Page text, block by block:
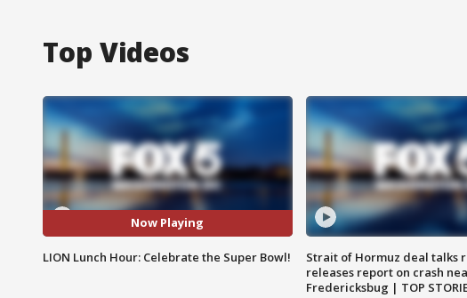
Top Videos
Now Playing
LION Lunch Hour: Celebrate the Super Bowl!
Strait of Hormuz deal talks
releases report on crash
Fredericksbug | TOP